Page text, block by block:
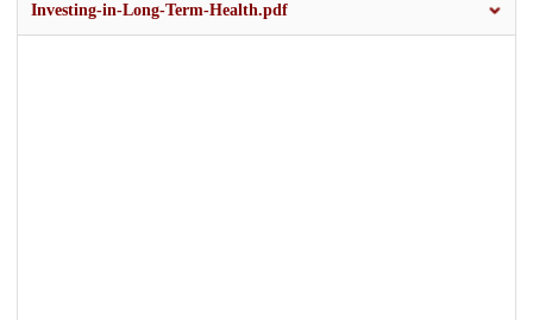
Investing-in-Long-Term-Health.pdf